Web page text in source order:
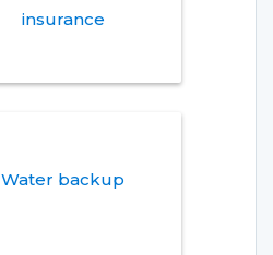
insurance
Water backup